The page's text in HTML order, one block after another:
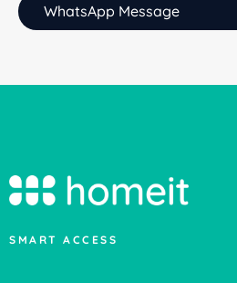
WhatsApp Message
SMART ACCESS